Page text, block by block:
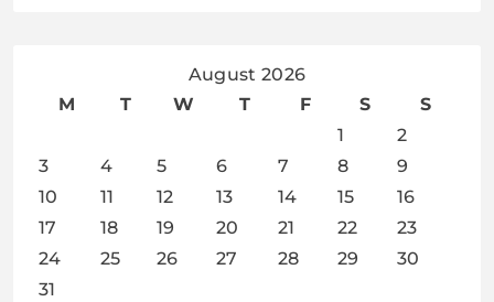
August 2026
M
T W T F S
S
1
2
3
4 5 6 7 8
9
10
11 12 13 14 15
16
17
18 19 20 21 22
23
24
25 26 27 28 29
30
31